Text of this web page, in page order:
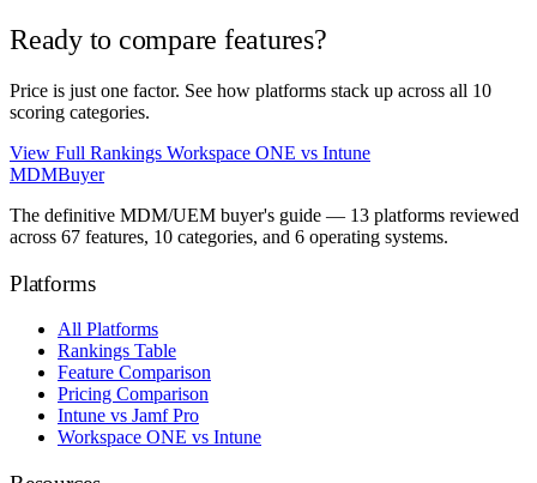
Ready to compare features?
Price is just one factor. See how platforms stack up across all 10
scoring categories.
View Full Rankings Workspace ONE vs Intune
MDMBuyer
The definitive MDM/UEM buyer's guide — 13 platforms reviewed
across 67 features, 10 categories, and 6 operating systems.
Platforms
All Platforms
Rankings Table
Feature Comparison
Pricing Comparison
Intune vs Jamf Pro
Workspace ONE vs Intune